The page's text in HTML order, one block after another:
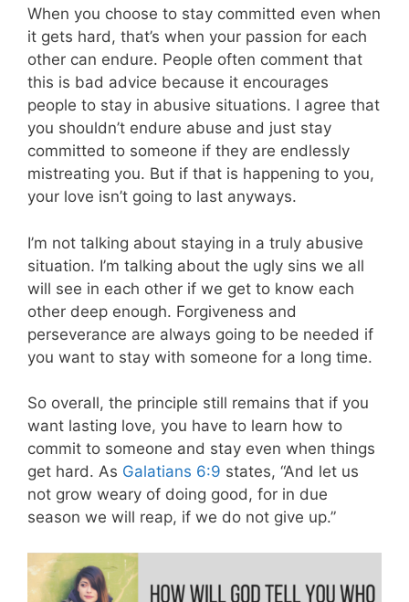
When you choose to stay committed even when
it gets hard, that’s when your passion for each
other can endure. People often comment that
this is bad advice because it encourages
people to stay in abusive situations. I agree that
you shouldn’t endure abuse and just stay
committed to someone if they are endlessly
mistreating you. But if that is happening to you,
your love isn’t going to last anyways.
I’m not talking about staying in a truly abusive
situation. I’m talking about the ugly sins we all
will see in each other if we get to know each
other deep enough. Forgiveness and
perseverance are always going to be needed if
you want to stay with someone for a long time.
So overall, the principle still remains that if you
want lasting love, you have to learn how to
commit to someone and stay even when things
get hard. As Galatians 6:9 states, “And let us
not grow weary of doing good, for in due
season we will reap, if we do not give up.”